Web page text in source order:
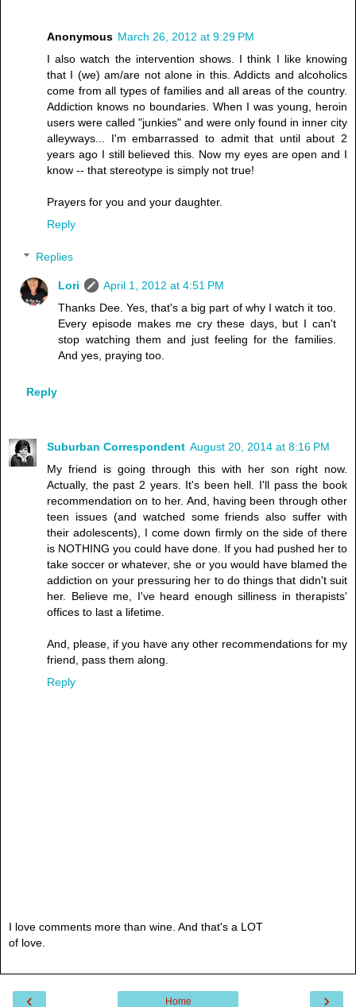
Anonymous March 26, 2012 at 9:29 PM
I also watch the intervention shows. I think I like knowing
that I (we) am/are not alone in this. Addicts and alcoholics
come from all types of families and all areas of the country.
Addiction knows no boundaries. When I was young, heroin
users were called "junkies" and were only found in inner city
alleyways... I'm embarrassed to admit that until about 2
years ago I still believed this. Now my eyes are open and I
know -- that stereotype is simply not true!
Prayers for you and your daughter.
Reply
Replies
Lori
April 1, 2012 at 4:51 PM
Thanks Dee. Yes, that's a big part of why I watch it too.
Every episode makes me cry these days, but I can't
stop watching them and just feeling for the families.
And yes, praying too.
Reply
Suburban Correspondent August 20, 2014 at 8:16 PM
My friend is going through this with her son right now.
Actually, the past 2 years. It's been hell. I'll pass the book
recommendation on to her. And, having been through other
teen issues (and watched some friends also suffer with
their adolescents), I come down firmly on the side of there
is NOTHING you could have done. If you had pushed her to
take soccer or whatever, she or you would have blamed the
addiction on your pressuring her to do things that didn't suit
her. Believe me, I've heard enough silliness in therapists'
offices to last a lifetime.
And, please, if you have any other recommendations for my
friend, pass them along.
Reply
I love comments more than wine. And that's a LOT
of love.
‹ ›
Home